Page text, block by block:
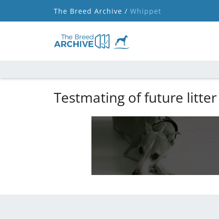
The Breed Archive / Whippet
Testmating of future litter